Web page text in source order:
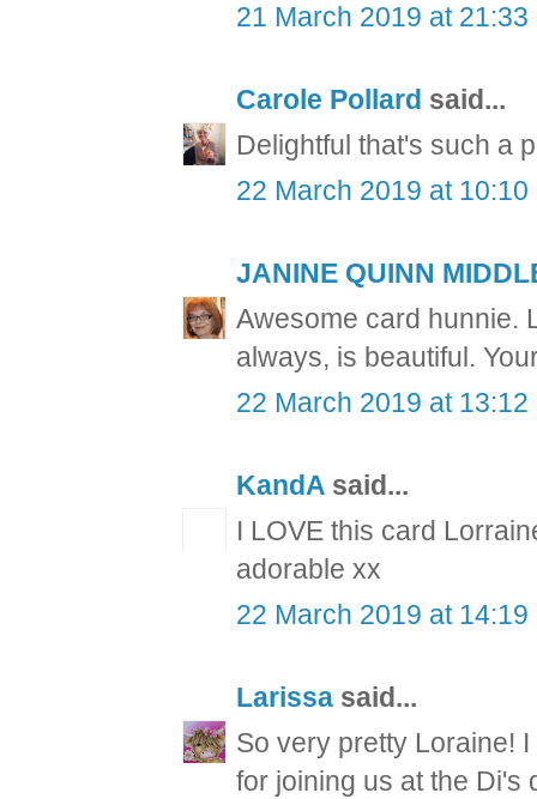
21 March 2019 at 21:33
Carole Pollard said...
Delightful that's such a
22 March 2019 at 10:10
JANINE QUINN
Awesome card hunnie.
always, is beautiful.
22 March 2019 at 13:12
KandA said...
I LOVE this card
adorable xx
22 March 2019 at 14:19
Larissa said...
So very pretty Loraine!
for joining us at the Di's